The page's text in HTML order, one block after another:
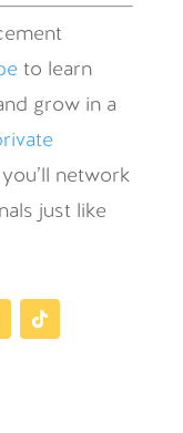
to learn
grow in a
network
just like